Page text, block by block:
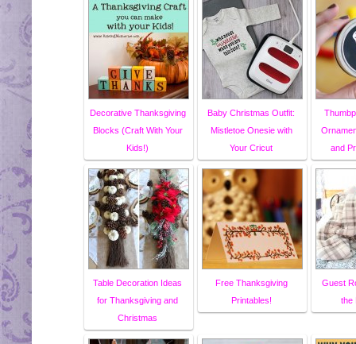
Decorative Thanksgiving
Blocks (Craft With Your
Kids!)
Baby Christmas Outfit:
Mistletoe Onesie with
Your Cricut
and
Table Decoration Ideas
for Thanksgiving and
Christmas
Free Thanksgiving
Printables!
Guest
the